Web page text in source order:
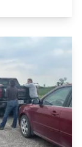
This session